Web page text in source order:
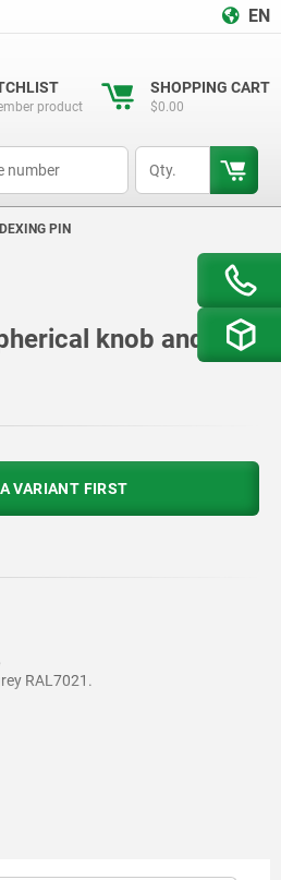
EN
product
SHOPPING CART
$0.00
PIN
knob and
VARIANT FIRST
RAL7021.